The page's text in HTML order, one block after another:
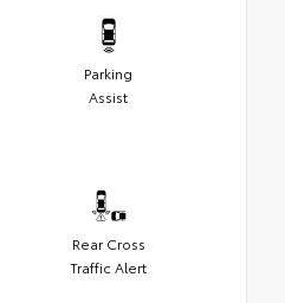
Parking
Assist
Rear Cross
Traffic Alert